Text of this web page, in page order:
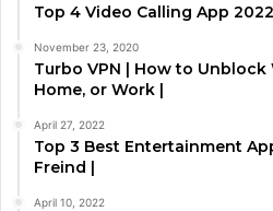
Top 4 Video Calling App
November 23, 2020
Turbo VPN | How to
Home, or Work |
April 27, 2022
Top 3 Best Entertainment
Freind |
April 10, 2022